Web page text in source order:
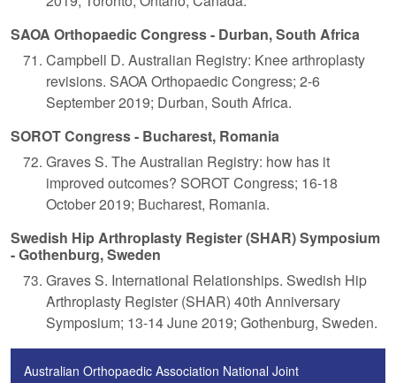
SAOA Orthopaedic Congress - Durban, South Africa
Campbell D. Australian Registry: Knee arthroplasty
revisions. SAOA Orthopaedic Congress; 2-6
September 2019; Durban, South Africa.
SOROT Congress - Bucharest, Romania
Graves S. The Australian Registry: how has it
improved outcomes? SOROT Congress; 16-18
October 2019; Bucharest, Romania.
Swedish Hip Arthroplasty Register (SHAR) Symposium
- Gothenburg, Sweden
Graves S. International Relationships. Swedish Hip
Arthroplasty Register (SHAR) 40th Anniversary
Symposium; 13-14 June 2019; Gothenburg, Sweden.
Australian Orthopaedic Association National Joint